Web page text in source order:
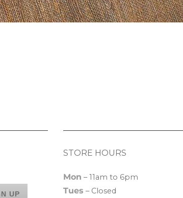
STORE HOURS
Mon – 11am to 6pm
Tues – Closed